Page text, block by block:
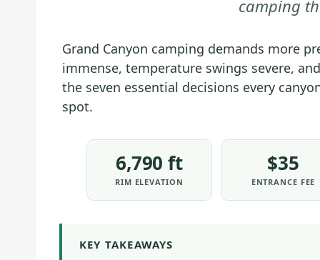
camping
Grand Canyon camping demands more
immense, temperature swings severe,
the seven essential decisions every
spot.
6,790 ft
RIM ELEVATION
$35
ENTRANCE FEE
KEY TAKEAWAYS